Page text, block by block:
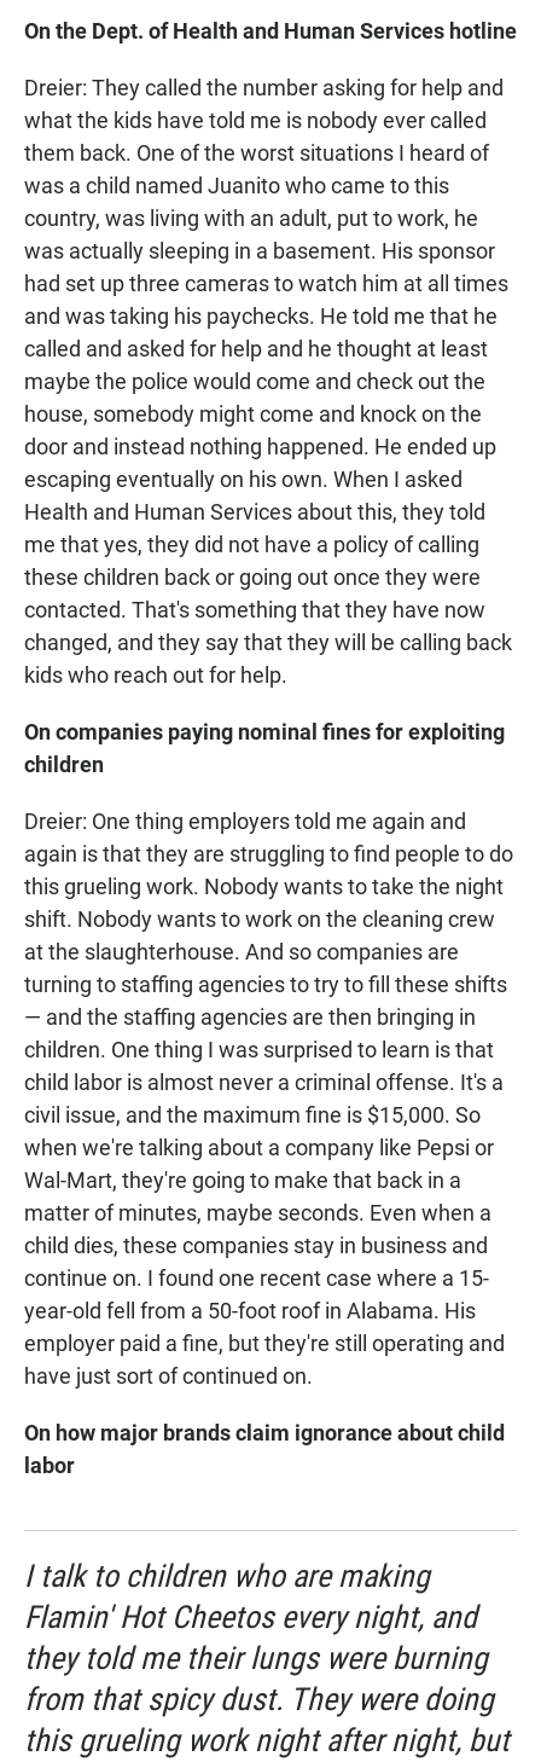
On the Dept. of Health and Human Services hotline
Dreier: They called the number asking for help and
what the kids have told me is nobody ever called
them back. One of the worst situations I heard of
was a child named Juanito who came to this
country, was living with an adult, put to work, he
was actually sleeping in a basement. His sponsor
had set up three cameras to watch him at all times
and was taking his paychecks. He told me that he
called and asked for help and he thought at least
maybe the police would come and check out the
house, somebody might come and knock on the
door and instead nothing happened. He ended up
escaping eventually on his own. When I asked
Health and Human Services about this, they told
me that yes, they did not have a policy of calling
these children back or going out once they were
contacted. That's something that they have now
changed, and they say that they will be calling back
kids who reach out for help.
On companies paying nominal fines for exploiting
children
Dreier: One thing employers told me again and
again is that they are struggling to find people to do
this grueling work. Nobody wants to take the night
shift. Nobody wants to work on the cleaning crew
at the slaughterhouse. And so companies are
turning to staffing agencies to try to fill these shifts
— and the staffing agencies are then bringing in
children. One thing I was surprised to learn is that
child labor is almost never a criminal offense. It's a
civil issue, and the maximum fine is $15,000. So
when we're talking about a company like Pepsi or
Wal-Mart, they're going to make that back in a
matter of minutes, maybe seconds. Even when a
child dies, these companies stay in business and
continue on. I found one recent case where a 15-
year-old fell from a 50-foot roof in Alabama. His
employer paid a fine, but they're still operating and
have just sort of continued on.
On how major brands claim ignorance about child
labor
I talk to children who are making
Flamin' Hot Cheetos every night, and
they told me their lungs were burning
from that spicy dust. They were doing
this grueling work night after night, but